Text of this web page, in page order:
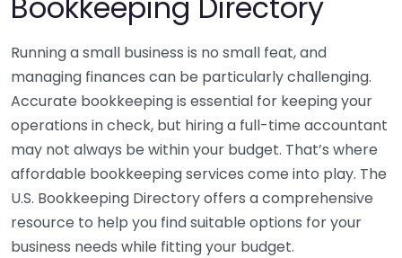
Running a small business is no small feat, and
managing finances can be particularly challenging.
Accurate bookkeeping is essential for keeping your
operations in check, but hiring a full-time accountant
may not always be within your budget. That’s where
affordable bookkeeping services come into play. The
U.S. Bookkeeping Directory offers a comprehensive
resource to help you find suitable options for your
business needs while fitting your budget.